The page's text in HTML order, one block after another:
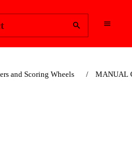
and Scoring Wheels MANUAL
KIT